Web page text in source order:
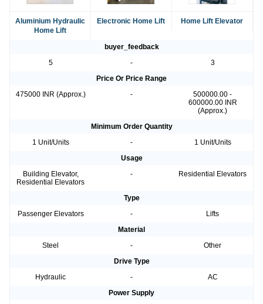
Aluminium Hydraulic
Home Lift
Electronic Home Lift Home Lift Elevator
buyer_feedback
5
-
3
Price Or Price Range
475000 INR (Approx.)
-
500000.00 -
600000.00 INR
(Approx.)
Minimum Order Quantity
1 Unit/Units
-
1 Unit/Units
Usage
Building Elevator,
Residential Elevators
- Residential Elevators
Type
Passenger Elevators
-
Lifts
Material
Steel
-
Other
Drive Type
Hydraulic
-
AC
Power Supply